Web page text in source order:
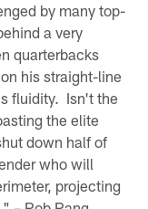
by many top-
a very
quarterbacks
his straight-line
fluidity. Isn't the
the elite
down half of
who will
projecting